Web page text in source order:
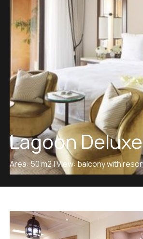
Lagoon Deluxe
Area: 50 m2 | View: balcony with